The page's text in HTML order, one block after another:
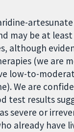
may be at
although
(we are
low-to-
We are
test results
severe or
already have